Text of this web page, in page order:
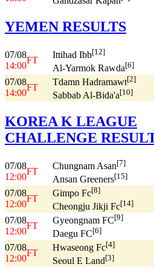
YEMEN RESULTS
07/08
14:00
FT
Ittihad Ibb[12]
Al-Yarmok Rawda[6]
07/08
14:00
FT
Tdamn Hadramawt[2]
Sabbab Al-Bida'a[10]
KOREA K LEAGUE
CHALLENGE
07/08
12:00
FT
Chungnam Asan[7]
Ansan Greeners[15]
07/08
12:00
FT
Gimpo Fc[8]
Cheongju Jikji Fc[14]
07/08
12:00
FT
Gyeongnam FC[9]
Daegu FC[6]
07/08
12:00
FT
Hwaseong Fc[4]
Seoul E Land[3]